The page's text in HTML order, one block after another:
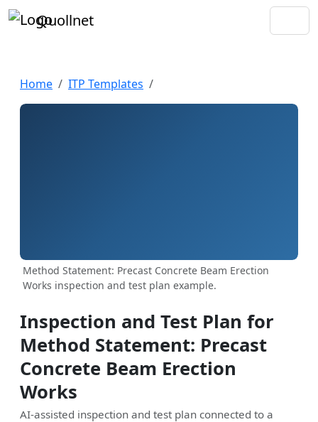
Quollnet
Home ITP Templates
Method Statement: Precast Concrete Beam Erection
Works inspection and test plan example.
Inspection and Test Plan for
Method Statement: Precast
Concrete Beam Erection
Works
AI-assisted inspection and test plan connected to a